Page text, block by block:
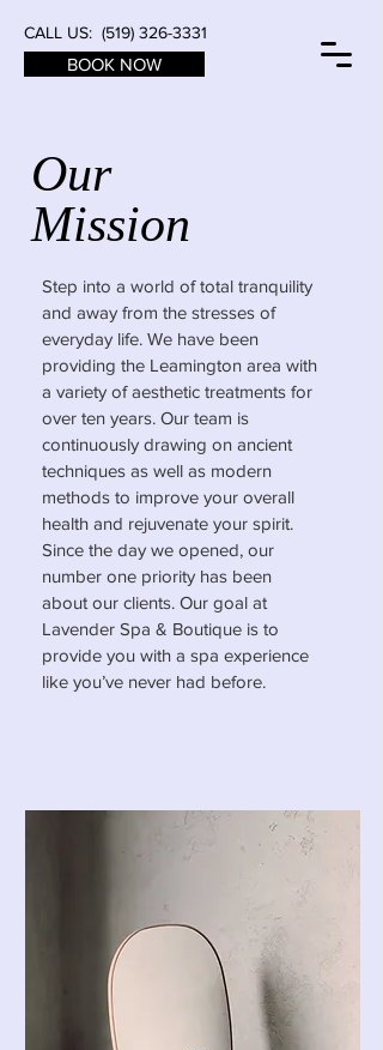
CALL US: (519) 326-3331
BOOK NOW
Our
Mission
Step into a world of total tranquility
and away from the stresses of
everyday life. We have been
providing the Leamington area with
a variety of aesthetic treatments for
over ten years. Our team is
continuously drawing on ancient
techniques as well as modern
methods to improve your overall
health and rejuvenate your spirit.
Since the day we opened, our
number one priority has been
about our clients. Our goal at
Lavender Spa & Boutique is to
provide you with a spa experience
like you’ve never had before.